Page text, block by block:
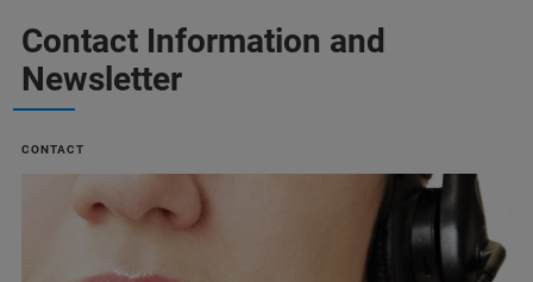
Contact Information and
Newsletter
CONTACT